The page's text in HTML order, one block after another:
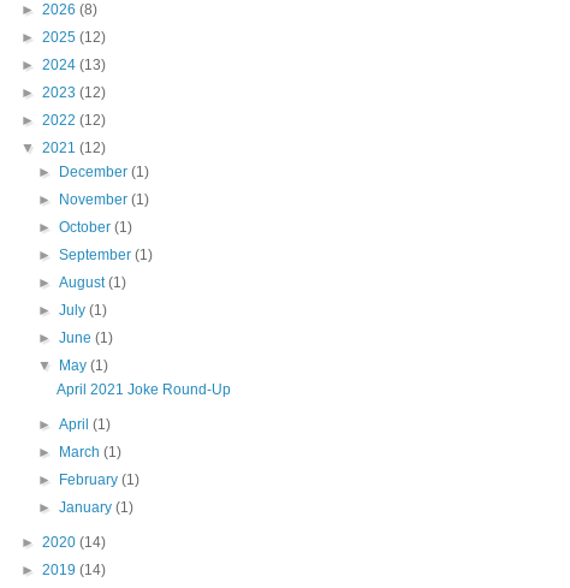
► 2026 (8)
► 2025 (12)
► 2024 (13)
► 2023 (12)
► 2022 (12)
▼ 2021 (12)
►
December(1)
►
November(1)
►October(1)
►September(1)
►August(1)
►July(1)
►June(1)
▼
May(1)
April 2021 Joke Round-Up
►April(1)
►
March(1)
►
February(1)
►January(1)
► 2020 (14)
► 2019 (14)